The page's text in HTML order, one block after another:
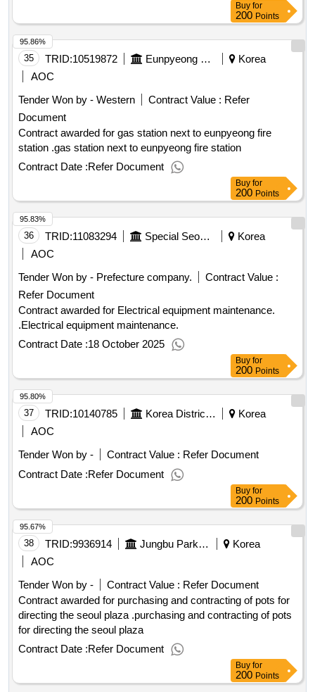
Buy for
200 Points
35 TRID:10519872 Eunpyeong Fire Station In Seoul
Korea
AOC
Tender Won by - Western
Contract Value : Refer
Document
Contract awarded for gas station next to eunpyeong fire
station .gas station next to eunpyeong fire station
Contract Date :Refer Document
95.86%
Buy for
200 Points
36 TRID:11083294 Special Seoul Seoul Seoul Seoul Seoul
Korea
AOC
Tender Won by - Prefecture company.
Contract Value :
Refer Document
Contract awarded for Electrical equipment maintenance.
.Electrical equipment maintenance.
Contract Date :18 October 2025
95.83%
Buy for
200 Points
37 TRID:10140785 Korea District Heating Corporation
Korea
AOC
Tender Won by -
Contract Value : Refer Document
Contract Date :Refer Document
95.80%
Buy for
200 Points
38 TRID:9936914 Jungbu Park Leisure Center In Seoul
Korea
AOC
Tender Won by -
Contract Value : Refer Document
Contract awarded for purchasing and contracting of pots for
directing the seoul plaza .purchasing and contracting of pots
for directing the seoul plaza
Contract Date :Refer Document
95.67%
Buy for
200 Points